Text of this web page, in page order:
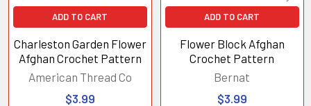
ADD TO CART
Charleston Garden Flower
Afghan Crochet Pattern
American Thread Co
$3.99
ADD TO CART
Flower Block Afghan
Crochet Pattern
Bernat
$3.99